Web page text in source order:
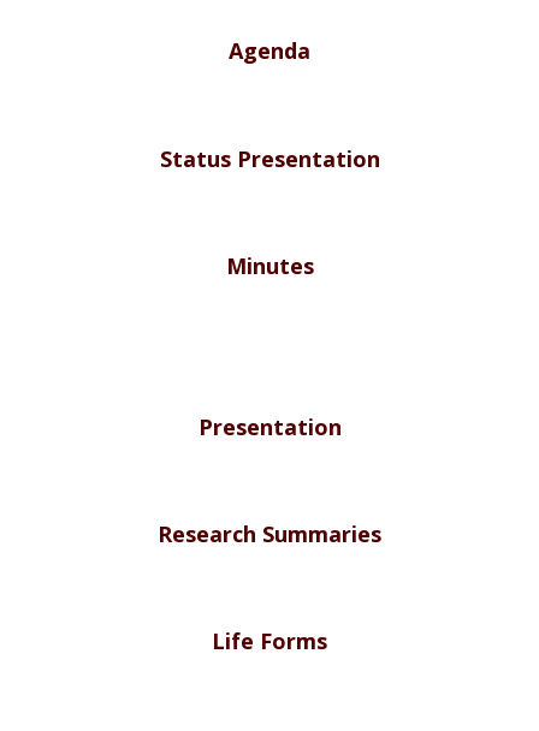
Agenda
Status Presentation
Minutes
Presentation
Research Summaries
Life Forms